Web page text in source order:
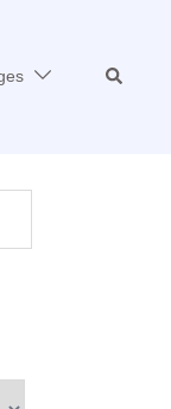
Search